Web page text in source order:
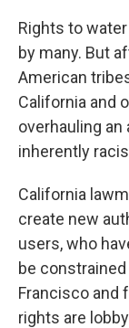
Rights to
by many. But
American
California and
overhauling
inherently
California
create new
users, who
be
Francisco and
rights are